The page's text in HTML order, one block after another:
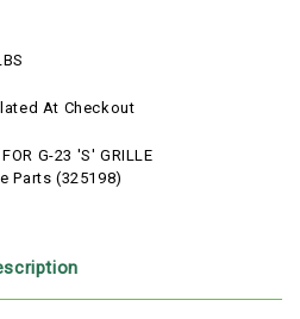
At Checkout
G-23 'S' GRILLE
Parts (325198)